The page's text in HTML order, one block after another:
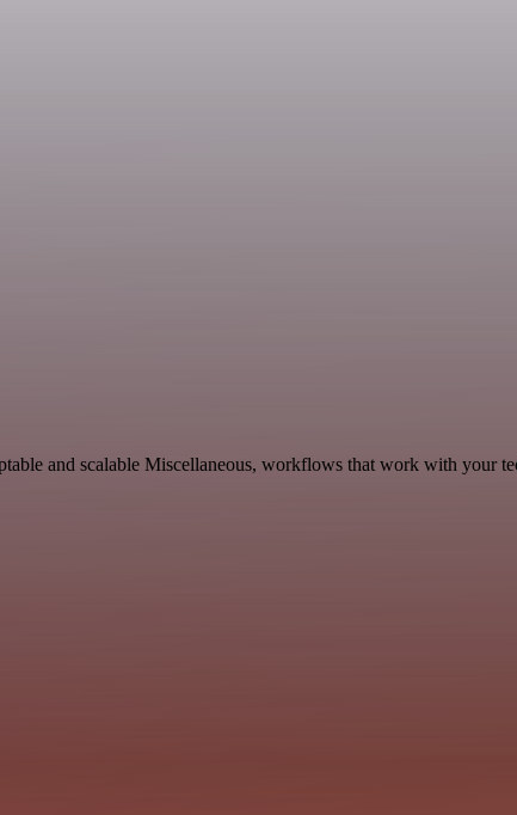
and scalable Miscellaneous, workflows that work with your